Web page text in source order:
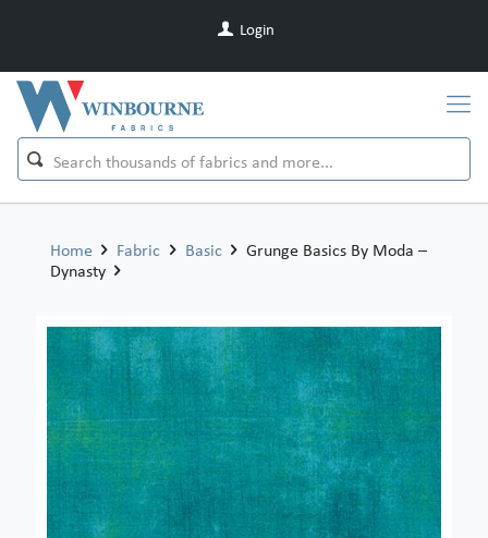
Login
Home Fabric Basic
Grunge Basics By Moda –
Dynasty